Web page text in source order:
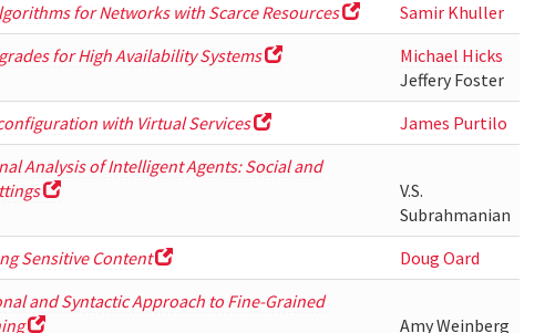
for Networks with Scarce Resources
Samir Khuller
for High Availability Systems
Michael Hicks
Jeffery Foster
with Virtual Services
James Purtilo
Analysis of Intelligent Agents: Social and
V.S.
Subrahmanian
Sensitive Content
Doug Oard
and Syntactic Approach to Fine-Grained
Amy Weinberg